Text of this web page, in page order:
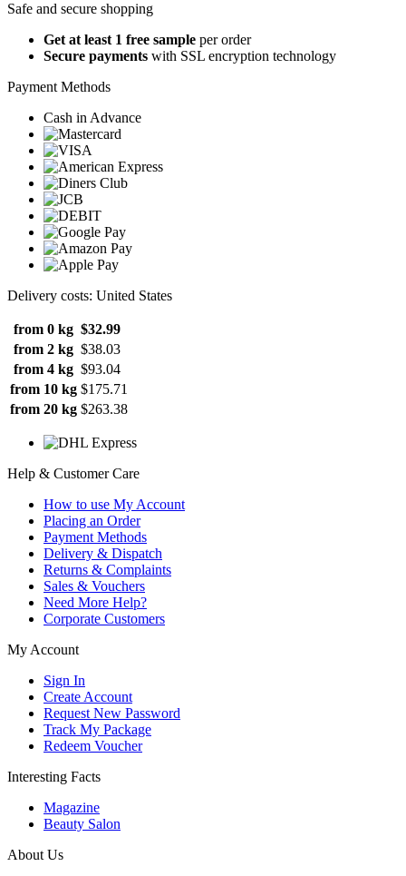
Safe and secure shopping
Get at least 1 free sample per order
Secure payments with SSL encryption technology
Payment Methods
Cash in Advance
Delivery costs: United States
from 0 kg $32.99
from 2 kg $38.03
from 4 kg $93.04
from 10 kg $175.71
from 20 kg $263.38
Help & Customer Care
How to use My Account
Placing an Order
Payment Methods
Delivery & Dispatch
Returns & Complaints
Sales & Vouchers
Need More Help?
Corporate Customers
My Account
Sign In
Create Account
Request New Password
Track My Package
Redeem Voucher
Interesting Facts
Magazine
Beauty Salon
About Us